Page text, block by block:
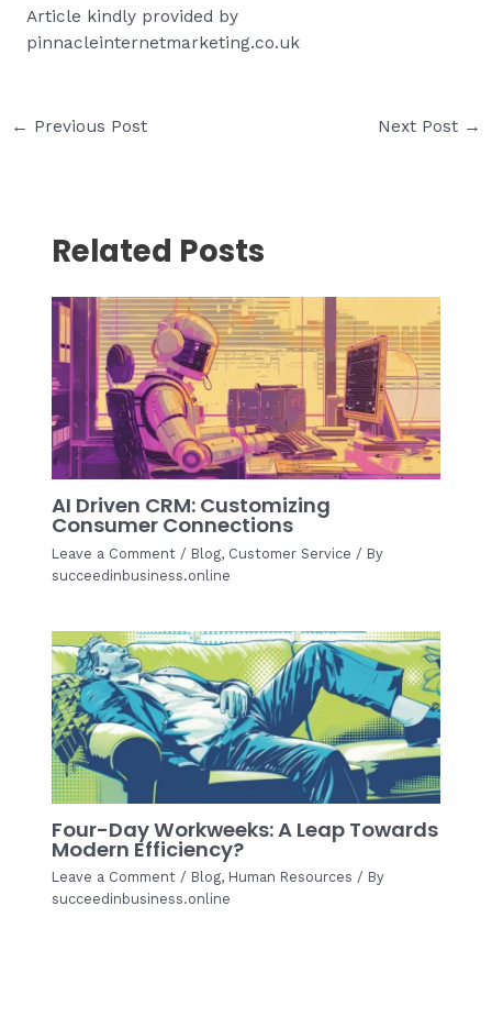
Article kindly provided by
pinnacleinternetmarketing.co.uk
Post
← Previous Post Next Post →
Related Posts
AI Driven CRM: Customizing
Consumer Connections
Leave a Comment / Blog, Customer Service / By
succeedinbusiness.online
Four-Day Workweeks: A Leap Towards
Modern Efficiency?
Leave a Comment / Blog, Human Resources / By
succeedinbusiness.online